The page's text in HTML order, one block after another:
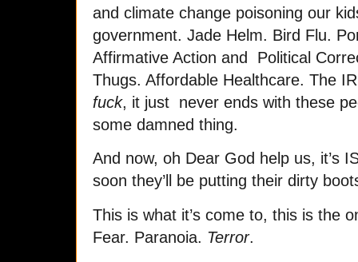
and climate change poisoning our
government. Jade Helm. Bird Flu.
Affirmative Action and Political
Thugs. Affordable Healthcare. The
fuck, it just never ends with these
some damned thing.
And now, oh Dear God help us, it’s
soon they’ll be putting their dirty
This is what it’s come to, this is the
Fear. Paranoia. Terror.